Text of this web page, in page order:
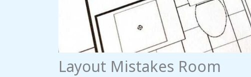
Layout Mistakes Room